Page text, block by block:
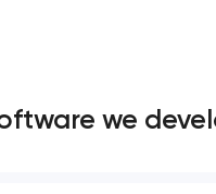
we